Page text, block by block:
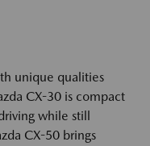
unique qualities
CX-30 is compact
while still
CX-50 brings